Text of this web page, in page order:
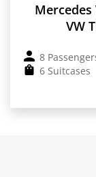
Mercedes
VW
8
6 Suitcases